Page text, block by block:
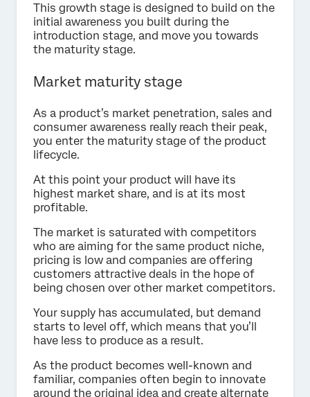
This growth stage is designed to build on the
initial awareness you built during the
introduction stage, and move you towards
the maturity stage.
Market maturity stage
As a product’s market penetration, sales and
consumer awareness really reach their peak,
you enter the maturity stage of the product
lifecycle.
At this point your product will have its
highest market share, and is at its most
profitable.
The market is saturated with competitors
who are aiming for the same product niche,
pricing is low and companies are offering
customers attractive deals in the hope of
being chosen over other market competitors.
Your supply has accumulated, but demand
starts to level off, which means that you’ll
have less to produce as a result.
As the product becomes well-known and
familiar, companies often begin to innovate
around the original idea and create alternate